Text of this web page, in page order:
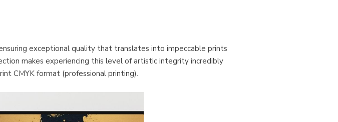
exceptional quality that translates into impeccable prints
makes experiencing this level of artistic integrity incredibly
CMYK format (professional printing).